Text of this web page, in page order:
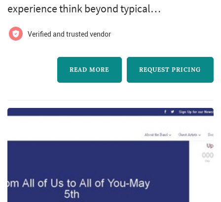
experience think beyond typical
wedding/corporate event entertainment.
Party kontrol is a band/dj hybrid like no other.
We have uniquely combined the energy of top
tier live musicians with the unlimited
Verified and trusted vendor
READ MORE REQUEST PRICING